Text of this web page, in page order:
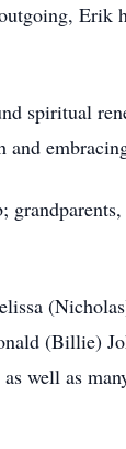
Erik
spiritual
(Billie)
well as